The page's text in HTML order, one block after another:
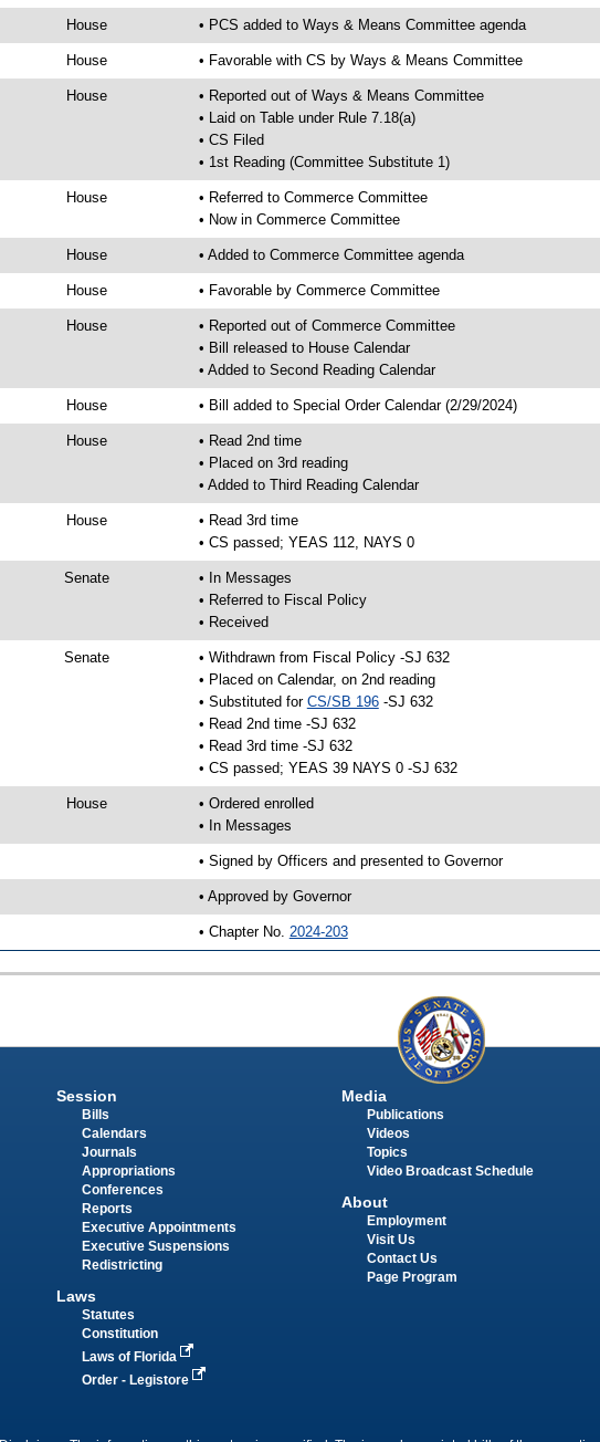
House • PCS added to Ways & Means Committee agenda
House • Favorable with CS by Ways & Means Committee
House
• Reported out of Ways & Means Committee
• Laid on Table under Rule 7.18(a)
• CS Filed
• 1st Reading (Committee Substitute 1)
House
• Referred to Commerce Committee
• Now in Commerce Committee
House • Added to Commerce Committee agenda
House • Favorable by Commerce Committee
House
• Reported out of Commerce Committee
• Bill released to House Calendar
• Added to Second Reading Calendar
House • Bill added to Special Order Calendar (2/29/2024)
House
• Read 2nd time
• Placed on 3rd reading
• Added to Third Reading Calendar
House
• Read 3rd time
• CS passed; YEAS 112, NAYS 0
Senate
• In Messages
• Referred to Fiscal Policy
• Received
Senate
• Withdrawn from Fiscal Policy -SJ 632
• Placed on Calendar, on 2nd reading
• Substituted for CS/SB 196-SJ 632
• Read 2nd time -SJ 632
• Read 3rd time -SJ 632
• CS passed; YEAS 39 NAYS 0 -SJ 632
House
• Ordered enrolled
• In Messages
• Signed by Officers and presented to Governor
• Approved by Governor
• Chapter No. 2024-203
Session
Bills
Calendars
Journals
Appropriations
Conferences
Reports
Executive Appointments
Executive Suspensions
Redistricting
Laws
Statutes
Constitution
Laws of Florida
Order - Legistore
Media
Publications
Videos
Topics
Video Broadcast Schedule
About
Employment
Visit Us
Contact Us
Page Program